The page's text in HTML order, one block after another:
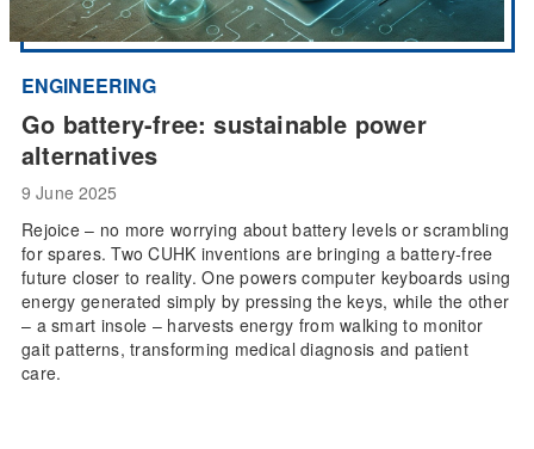
ENGINEERING
Go battery-free: sustainable power
alternatives
9 June 2025
Rejoice – no more worrying about battery levels or scrambling
for spares. Two CUHK inventions are bringing a battery-free
future closer to reality. One powers computer keyboards using
energy generated simply by pressing the keys, while the other
– a smart insole – harvests energy from walking to monitor
gait patterns, transforming medical diagnosis and patient
care.